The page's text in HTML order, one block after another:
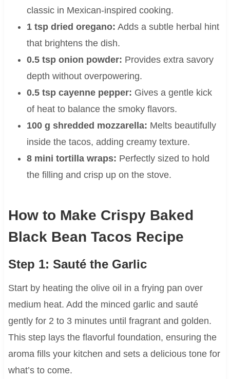
classic in Mexican-inspired cooking.
1 tsp dried oregano: Adds a subtle herbal hint
that brightens the dish.
0.5 tsp onion powder: Provides extra savory
depth without overpowering.
0.5 tsp cayenne pepper: Gives a gentle kick
of heat to balance the smoky flavors.
100 g shredded mozzarella: Melts beautifully
inside the tacos, adding creamy texture.
8 mini tortilla wraps: Perfectly sized to hold
the filling and crisp up on the stove.
How to Make Crispy Baked
Black Bean Tacos Recipe
Step 1: Sauté the Garlic
Start by heating the olive oil in a frying pan over
medium heat. Add the minced garlic and sauté
gently for 2 to 3 minutes until fragrant and golden.
This step lays the flavorful foundation, ensuring the
aroma fills your kitchen and sets a delicious tone for
what’s to come.